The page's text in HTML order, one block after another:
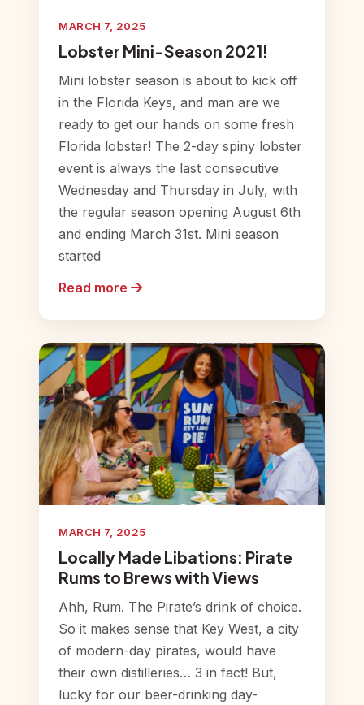
MARCH 7, 2025
Lobster Mini-Season 2021!
Mini lobster season is about to kick off
in the Florida Keys, and man are we
ready to get our hands on some fresh
Florida lobster! The 2-day spiny lobster
event is always the last consecutive
Wednesday and Thursday in July, with
the regular season opening August 6th
and ending March 31st. Mini season
started
Read more
MARCH 7, 2025
Locally Made Libations: Pirate
Rums to Brews with Views
Ahh, Rum. The Pirate’s drink of choice.
So it makes sense that Key West, a city
of modern-day pirates, would have
their own distilleries… 3 in fact! But,
lucky for our beer-drinking day-